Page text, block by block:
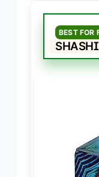
BEST FOR